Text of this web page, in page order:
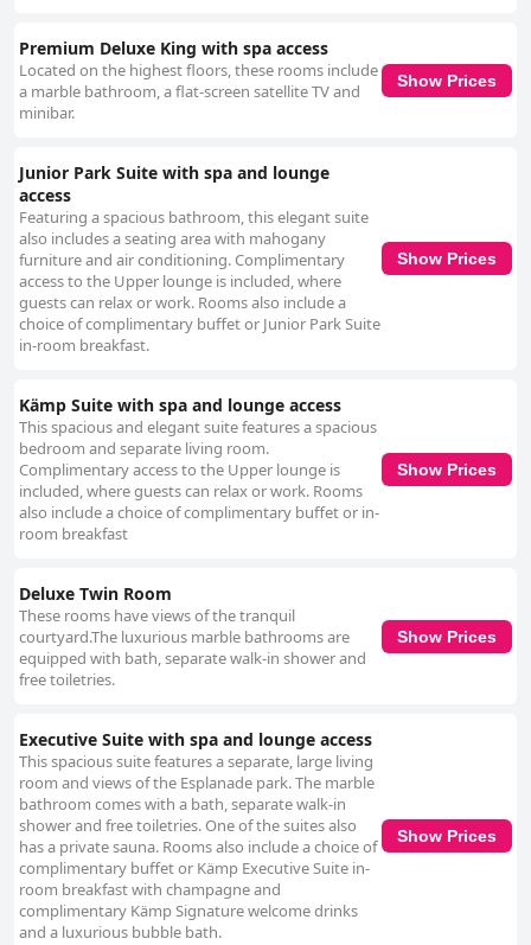
Premium Deluxe King with spa access
Located on the highest floors, these rooms include
a marble bathroom, a flat-screen satellite TV and
minibar.
Show Prices
Junior Park Suite with spa and lounge
access
Featuring a spacious bathroom, this elegant suite
also includes a seating area with mahogany
furniture and air conditioning. Complimentary
access to the Upper lounge is included, where
guests can relax or work. Rooms also include a
choice of complimentary buffet or Junior Park Suite
in-room breakfast.
Show Prices
Kämp Suite with spa and lounge access
This spacious and elegant suite features a spacious
bedroom and separate living room.
Complimentary access to the Upper lounge is
included, where guests can relax or work. Rooms
also include a choice of complimentary buffet or in-
room breakfast
Show Prices
Deluxe Twin Room
These rooms have views of the tranquil
courtyard.The luxurious marble bathrooms are
equipped with bath, separate walk-in shower and
free toiletries.
Show Prices
Executive Suite with spa and lounge access
This spacious suite features a separate, large living
room and views of the Esplanade park. The marble
bathroom comes with a bath, separate walk-in
shower and free toiletries. One of the suites also
has a private sauna. Rooms also include a choice of
complimentary buffet or Kämp Executive Suite in-
room breakfast with champagne and
complimentary Kämp Signature welcome drinks
and a luxurious bubble bath.
Show Prices